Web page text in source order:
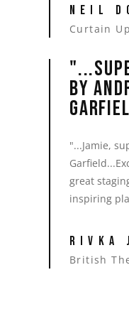
NEIL
Curtain Up
BY
"...Jamie,
great
inspiring
RIVKA
British